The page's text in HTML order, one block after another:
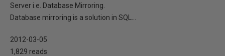
Server i.e. Database Mirroring.
Database mirroring is a solution in SQL...
2012-03-05
1,829 reads